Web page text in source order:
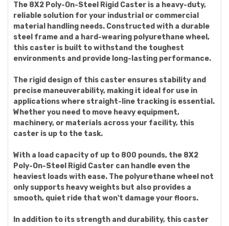
The 8X2 Poly-On-Steel Rigid Caster is a heavy-duty,
reliable solution for your industrial or commercial
material handling needs. Constructed with a durable
steel frame and a hard-wearing polyurethane wheel,
this caster is built to withstand the toughest
environments and provide long-lasting performance.
The rigid design of this caster ensures stability and
precise maneuverability, making it ideal for use in
applications where straight-line tracking is essential.
Whether you need to move heavy equipment,
machinery, or materials across your facility, this
caster is up to the task.
With a load capacity of up to 800 pounds, the 8X2
Poly-On-Steel Rigid Caster can handle even the
heaviest loads with ease. The polyurethane wheel not
only supports heavy weights but also provides a
smooth, quiet ride that won't damage your floors.
In addition to its strength and durability, this caster